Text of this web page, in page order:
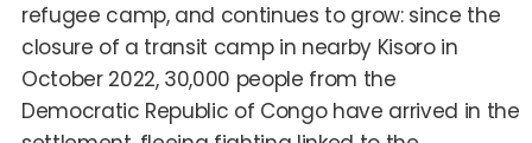
refugee camp, and continues to grow: since the
closure of a transit camp in nearby Kisoro in
October 2022, 30,000 people from the
Democratic Republic of Congo have arrived in the